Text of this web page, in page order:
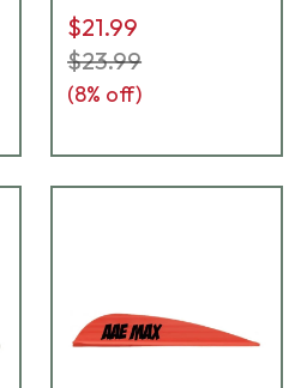
$21.99
$23.99
(8% off)